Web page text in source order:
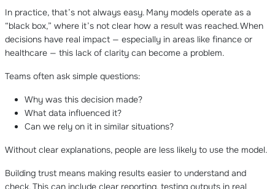
In practice, that’s not always easy. Many models operate as a
“black box,” where it’s not clear how a result was reached. When
decisions have real impact — especially in areas like finance or
healthcare — this lack of clarity can become a problem.
Teams often ask simple questions:
Why was this decision made?
What data influenced it?
Can we rely on it in similar situations?
Without clear explanations, people are less likely to use the model.
Building trust means making results easier to understand and
check. This can include clear reporting, testing outputs in real